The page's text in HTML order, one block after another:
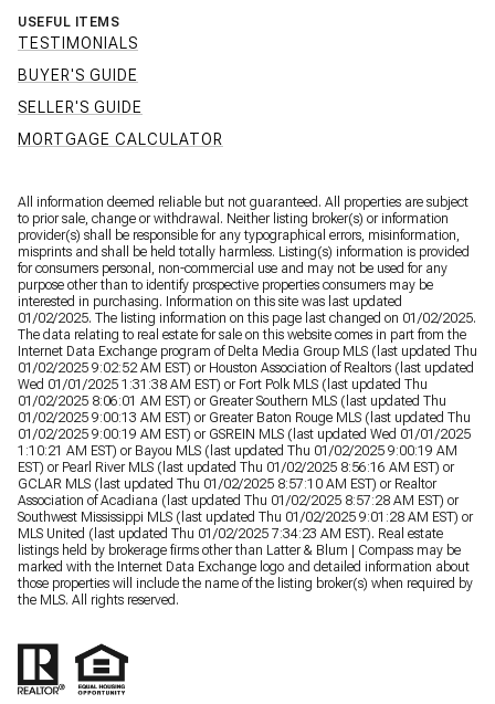
USEFUL ITEMS
TESTIMONIALS
BUYER'S GUIDE
SELLER'S GUIDE
MORTGAGE CALCULATOR
All information deemed reliable but not guaranteed. All properties are subject
to prior sale, change or withdrawal. Neither listing broker(s) or information
provider(s) shall be responsible for any typographical errors, misinformation,
misprints and shall be held totally harmless. Listing(s) information is provided
for consumers personal, non-commercial use and may not be used for any
purpose other than to identify prospective properties consumers may be
interested in purchasing. Information on this site was last updated
01/02/2025. The listing information on this page last changed on 01/02/2025.
The data relating to real estate for sale on this website comes in part from the
Internet Data Exchange program of Delta Media Group MLS (last updated Thu
01/02/2025 9:02:52 AM EST) or Houston Association of Realtors (last updated
Wed 01/01/2025 1:31:38 AM EST) or Fort Polk MLS (last updated Thu
01/02/2025 8:06:01 AM EST) or Greater Southern MLS (last updated Thu
01/02/2025 9:00:13 AM EST) or Greater Baton Rouge MLS (last updated Thu
01/02/2025 9:00:19 AM EST) or GSREIN MLS (last updated Wed 01/01/2025
1:10:21 AM EST) or Bayou MLS (last updated Thu 01/02/2025 9:00:19 AM
EST) or Pearl River MLS (last updated Thu 01/02/2025 8:56:16 AM EST) or
GCLAR MLS (last updated Thu 01/02/2025 8:57:10 AM EST) or Realtor
Association of Acadiana (last updated Thu 01/02/2025 8:57:28 AM EST) or
Southwest Mississippi MLS (last updated Thu 01/02/2025 9:01:28 AM EST) or
MLS United (last updated Thu 01/02/2025 7:34:23 AM EST). Real estate
listings held by brokerage firms other than Latter & Blum | Compass may be
marked with the Internet Data Exchange logo and detailed information about
those properties will include the name of the listing broker(s) when required by
the MLS. All rights reserved.